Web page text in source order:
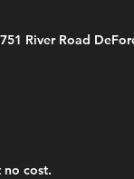
River Road
no cost.